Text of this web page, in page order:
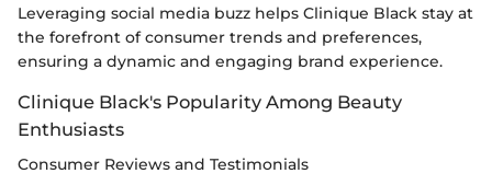
Leveraging social media buzz helps Clinique Black stay at
the forefront of consumer trends and preferences,
ensuring a dynamic and engaging brand experience.
Clinique Black's Popularity Among Beauty
Enthusiasts
Consumer Reviews and Testimonials